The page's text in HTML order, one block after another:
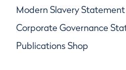
Modern Slavery Statement
Corporate Governance
Publications Shop